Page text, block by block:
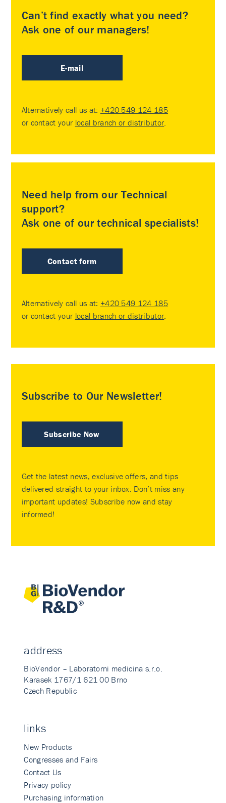
Can’t find exactly what you need?
Ask one of our managers!
E-mail
Alternatively call us at: +420 549 124 185
or contact your local branch or distributor
Need help from our Technical
support?
Ask one of our technical specialists!
Contact form
Alternatively call us at: +420 549 124 185
or contact your local branch or distributor
Subscribe to Our Newsletter!
Subscribe Now
Get the latest news, exclusive offers, and tips
delivered straight to your inbox. Don’t miss any
important updates! Subscribe now and stay
informed!
address
BioVendor – Laboratorni medicina s.r.o.
Karasek 1767/1 621 00 Brno
Czech Republic
links
New Products
Congresses and Fairs
Contact Us
Privacy policy
Purchasing information